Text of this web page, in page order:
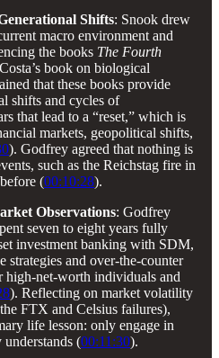
Shifts: Snook drew
macro environment and
the books The Fourth
book on biological
that these books provide
shifts and cycles of
that lead to a “reset,” which is
markets, geopolitical shifts,
). Godfrey agreed that nothing is
such as the Reichstag fire in
(00:10:28).
Observations: Godfrey
seven to eight years fully
investment banking with SDM,
strategies and over-the-counter
high-net-worth individuals and
). Reflecting on market volatility
FTX and Celsius failures),
life lesson: only engage in
(00:11:30).